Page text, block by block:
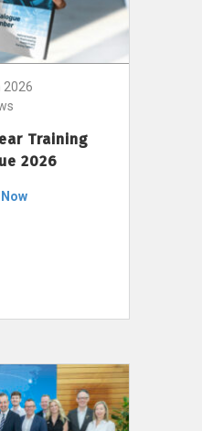
2026
Training
2026
Now